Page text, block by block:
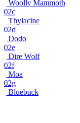
Woolly Mammoth
02c
Thylacine
02d
Dodo
02e
Dire Wolf
02f
Moa
02g
Bluebuck